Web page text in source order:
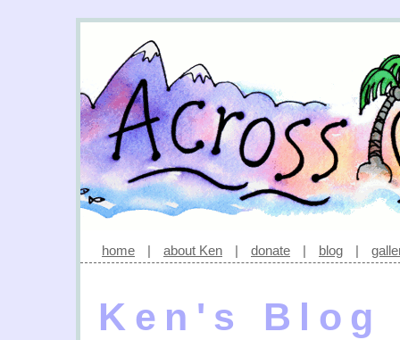
home | about Ken | donate | blog |
Ken's Blog